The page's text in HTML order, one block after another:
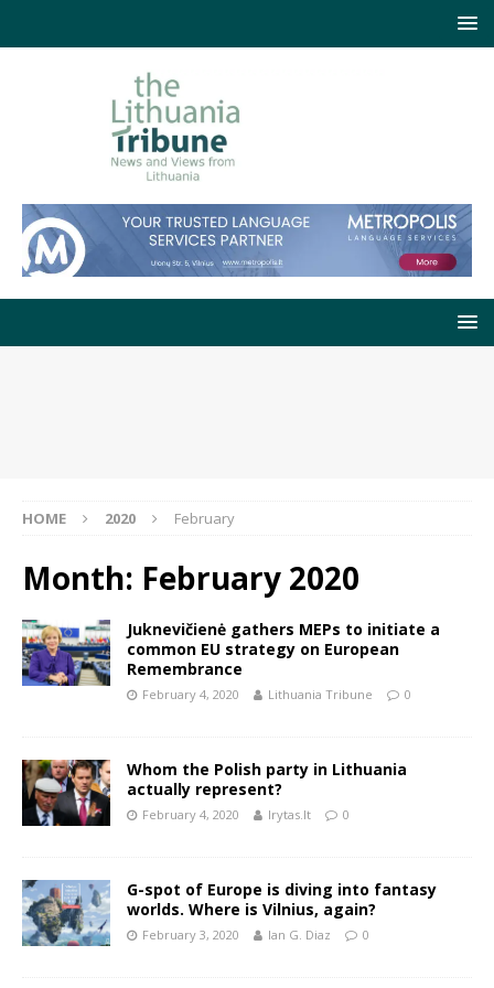
HOME 2020 February
Month: February 2020
Juknevičienė gathers MEPs to initiate a
common EU strategy on European
Remembrance
February 4, 2020 Lithuania Tribune 0
Whom the Polish party in Lithuania
actually represent?
February 4, 2020 lrytas.lt 0
G-spot of Europe is diving into fantasy
worlds. Where is Vilnius, again?
February 3, 2020 Ian G. Diaz 0